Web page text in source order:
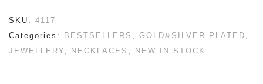
SKU: 4117
Categories:
BESTSELLERS , GOLD&SILVER PLATED ,
JEWELLERY, NECKLACES , NEW IN STOCK